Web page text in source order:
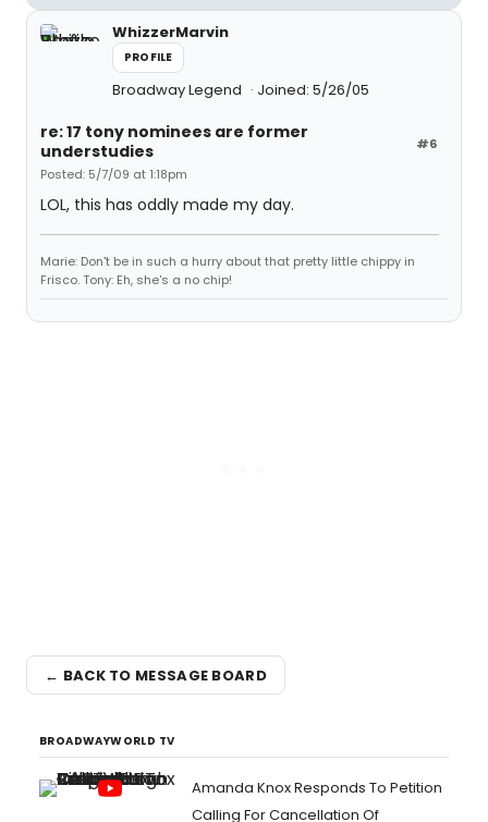
WhizzerMarvin
PROFILE
Broadway Legend Joined: 5/26/05
#6
re: 17 tony nominees are former
understudies
Posted: 5/7/09 at 1:18pm
LOL, this has oddly made my day.
Marie: Don't be in such a hurry about that pretty little chippy in
Frisco. Tony: Eh, she's a no chip!
← BACK TO MESSAGE BOARD
BROADWAYWORLD TV
Amanda Knox Responds To Petition
Calling For Cancellation Of